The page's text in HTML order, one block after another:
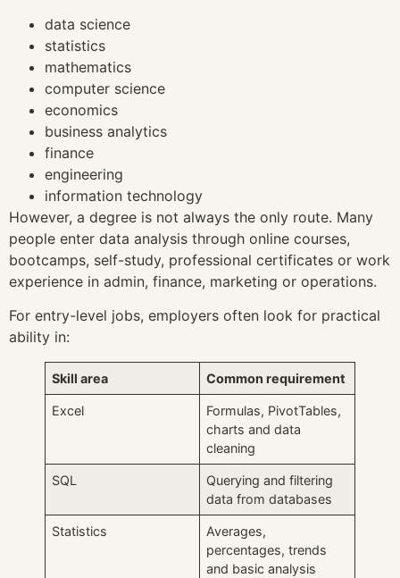
data science
statistics
mathematics
computer science
economics
business analytics
finance
engineering
information technology
However, a degree is not always the only route. Many
people enter data analysis through online courses,
bootcamps, self-study, professional certificates or work
experience in admin, finance, marketing or operations.
For entry-level jobs, employers often look for practical
ability in:
Skill area Common requirement
Excel
Formulas, PivotTables,
charts and data
cleaning
SQL
Querying and filtering
data from databases
Statistics
Averages,
percentages, trends
and basic analysis